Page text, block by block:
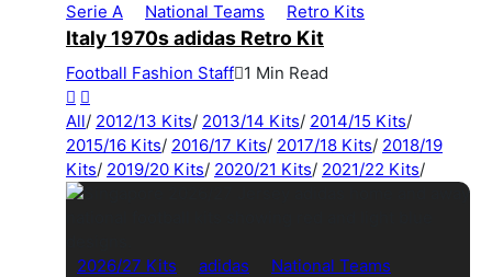
Serie A
National Teams Retro Kits
Italy 1970s adidas Retro Kit
Football Fashion Staff 1 Min Read
All/ 2012/13 Kits/ 2013/14 Kits/ 2014/15 Kits/
2015/16 Kits/ 2016/17 Kits/ 2017/18 Kits/ 2018/19
Kits/ 2019/20 Kits/ 2020/21 Kits/ 2021/22 Kits/
2026/27 Kits adidas National Teams